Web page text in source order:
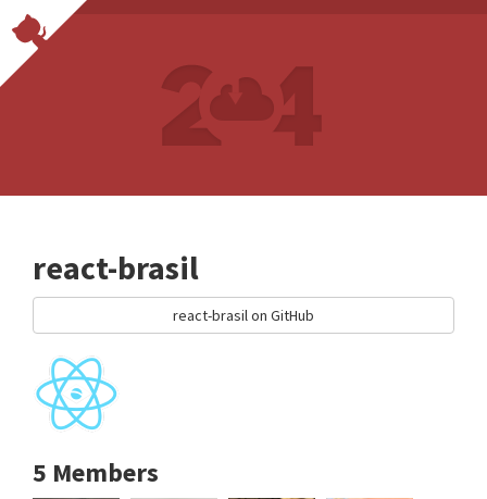
react-brasil
react-brasil on GitHub
5 Members